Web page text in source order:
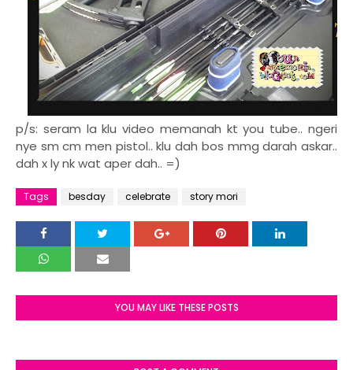
p/s: seram la klu video memanah kt you tube.. ngeri
nye sm cm men pistol.. klu dah bos mmg darah askar..
dah x ly nk wat aper dah.. =)
Tags besday celebrate story mori
YOU MAY LIKE THESE POSTS